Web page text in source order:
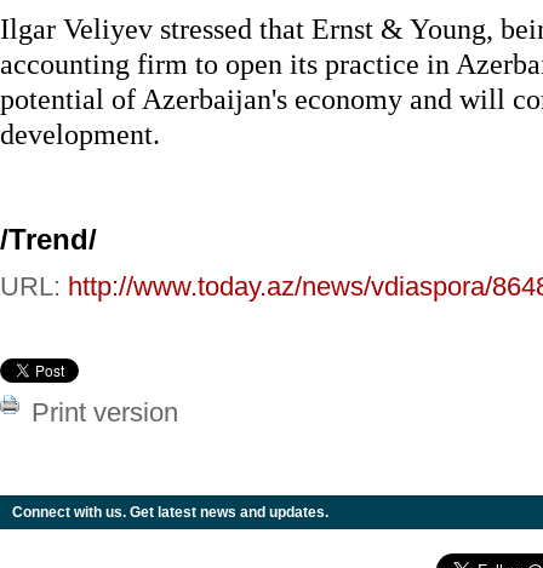
Ilgar Veliyev stressed that Ernst & Young,
accounting firm to open its practice in
potential of Azerbaijan's economy and will
development.
/Trend/
URL: http://www.today.az/news/vdiaspora/
Print version
Connect with us. Get latest news and updates.